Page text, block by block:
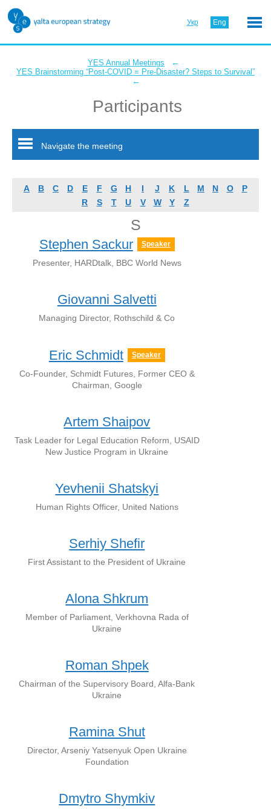
Укр Eng
YES Annual Meetings ←
YES Brainstorming “Post-COVID = Pre-Disaster? Steps to Survival”
←
Participants
Navigate the meeting
A B C D E F G H I J K L M N O
P
R
S T U V W Y Z
S
Stephen Sackur Speaker
Presenter, HARDtalk, BBC World News
Giovanni Salvetti
Managing Director, Rothschild & Co
Eric Schmidt Speaker
Co-Founder, Schmidt Futures, Former CEO &
Chairman, Google
Artem Shaipov
Task Leader for Legal Education Reform, USAID
New Justice Program in Ukraine
Yevhenii Shatskyi
Human Rights Officer, United Nations
Serhiy Shefir
First Assistant to the President of Ukraine
Alona Shkrum
Member of Parliament, Verkhovna Rada of
Ukraine
Roman Shpek
Chairman of the Supervisory Board, Alfa-Bank
Ukraine
Ramina Shut
Director, Arseniy Yatsenyuk Open Ukraine
Foundation
Dmytro Shymkiv